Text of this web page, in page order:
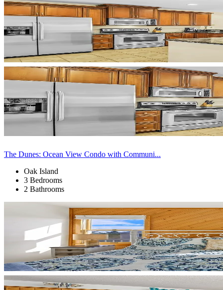
The Dunes: Ocean View Condo with Communi...
Oak Island
3 Bedrooms
2 Bathrooms